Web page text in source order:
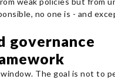
no one is - and
governance
The goal is not to